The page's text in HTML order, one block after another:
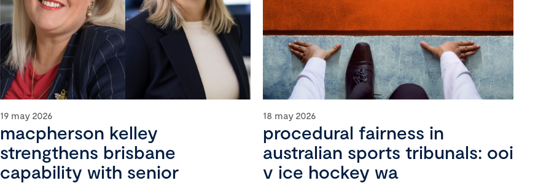
19 may 2026
macpherson kelley
strengthens brisbane
capability with senior
18 may 2026
procedural fairness in
australian sports tribunals: ooi
v ice hockey wa